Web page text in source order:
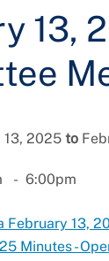
13,
13, 2025 to
6:00pm
February 13,
Minutes -